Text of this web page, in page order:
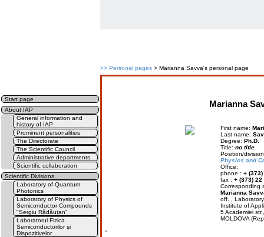
>> Personal pages > Marianna Savva's personal page
Start page
About IAP
General information and
history of IAP
Prominent personalities
The Directorate
The Scientific Council
Administrative departments
Scientific collaboration
Scientific Divisions
Laboratory of Quantum
Photonics
Laboratory of Physics of
Semiconductor Compounds
"Sergiu Rădăuțan"
Laboratorul Fizica
Semiconductorilor și
Dispozitivelor
Marianna
First name:
Last name:
Degree: Ph.D.
Title: no title
Position/
Physics and
Office:
phone : + (373)
fax : + (373) 22
Corresponding
Marianna
off. ,
Institute of
5 Academiei
MOLDOVA
''